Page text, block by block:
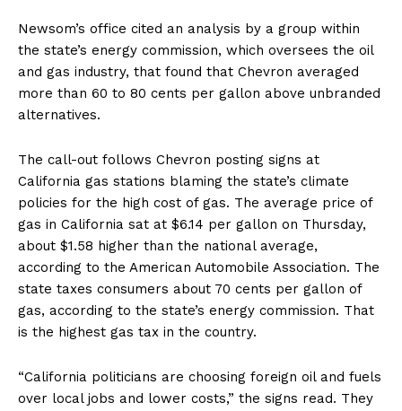
Newsom’s office cited an analysis by a group within
the state’s energy commission, which oversees the oil
and gas industry, that found that Chevron averaged
more than 60 to 80 cents per gallon above unbranded
alternatives.
The call-out follows Chevron posting signs at
California gas stations blaming the state’s climate
policies for the high cost of gas. The average price of
gas in California sat at $6.14 per gallon on Thursday,
about $1.58 higher than the national average,
according to the American Automobile Association. The
state taxes consumers about 70 cents per gallon of
gas, according to the state’s energy commission. That
is the highest gas tax in the country.
“California politicians are choosing foreign oil and fuels
over local jobs and lower costs,” the signs read. They